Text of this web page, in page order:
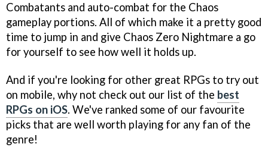
Combatants and auto-combat for the Chaos
gameplay portions. All of which make it a pretty good
time to jump in and give Chaos Zero Nightmare a go
for yourself to see how well it holds up.
And if you're looking for other great RPGs to try out
on mobile, why not check out our list of the best
RPGs on iOS. We've ranked some of our favourite
picks that are well worth playing for any fan of the
genre!